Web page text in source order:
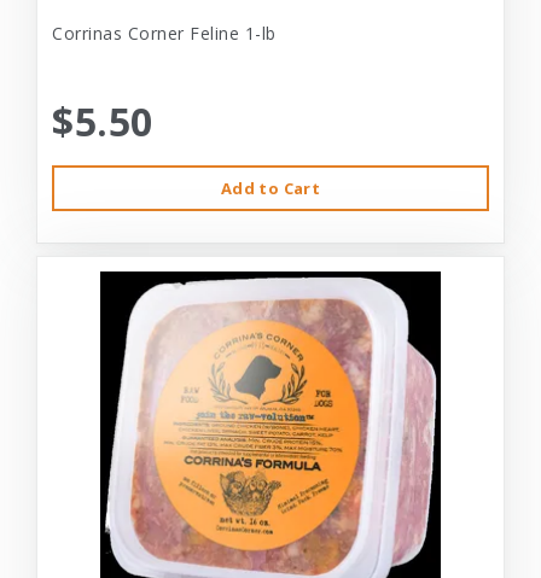
Corrinas Corner Feline 1-lb
$5.50
Add to Cart